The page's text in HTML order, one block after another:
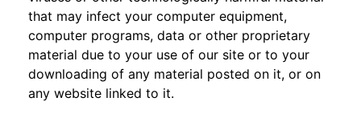
that may infect your computer equipment,
computer programs, data or other proprietary
material due to your use of our site or to your
downloading of any material posted on it, or on
any website linked to it.